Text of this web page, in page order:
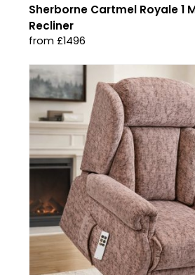
Sherborne Cartmel Royale 1
Recliner
from £1496